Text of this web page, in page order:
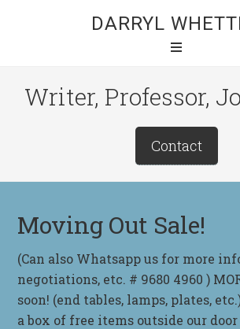
DARRYL
Writer, Professor,
Contact
Moving Out Sale!
(Can also Whatsapp us for more
negotiations, etc. # 9680 4960 )
soon! (end tables, lamps, plates,
a box of free items outside our door